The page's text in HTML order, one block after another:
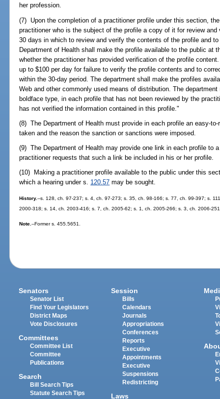
her profession.
(7) Upon the completion of a practitioner profile under this section,
practitioner who is the subject of the profile a copy of it for review
30 days in which to review and verify the contents of the profile and
Department of Health shall make the profile available to the public at
whether the practitioner has provided verification of the profile
up to $100 per day for failure to verify the profile contents and to
within the 30-day period. The department shall make the profiles
Web and other commonly used means of distribution. The
boldface type, in each profile that has not been reviewed by the
has not verified the information contained in this profile."
(8) The Department of Health must provide in each profile an easy-
taken and the reason the sanction or sanctions were imposed.
(9) The Department of Health may provide one link in each profile to
practitioner requests that such a link be included in his or her profile.
(10) Making a practitioner profile available to the public under this
which a hearing under s. 120.57 may be sought.
History.--s. 128, ch. 97-237; s. 4, ch. 97-273; s. 35, ch. 98-166; s. 77, ch. 99-397; s.
2000-318; s. 14, ch. 2003-416; s. 7, ch. 2005-62; s. 1, ch. 2005-266; s. 3, ch. 2006-
Note.--Former s. 455.5651.
Senators
Senator List
Find Your Legislators
District Maps
Vote Disclosures
Committees
Committee List
Committee
Publications
Search
Bill Search Tips
Statute Search Tips
Session
Bills
Calendars
Journals
Appropriations
Conferences
Reports
Executive
Appointments
Executive
Suspensions
Redistricting
Laws